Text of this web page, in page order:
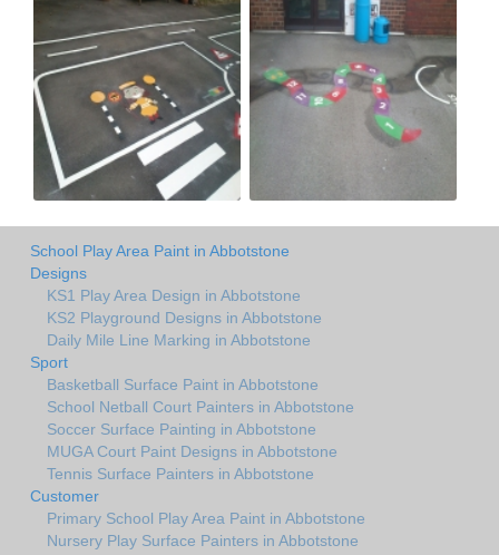
School Play Area Paint in Abbotstone
Designs
KS1 Play Area Design in Abbotstone
KS2 Playground Designs in Abbotstone
Daily Mile Line Marking in Abbotstone
Sport
Basketball Surface Paint in Abbotstone
School Netball Court Painters in Abbotstone
Soccer Surface Painting in Abbotstone
MUGA Court Paint Designs in Abbotstone
Tennis Surface Painters in Abbotstone
Customer
Primary School Play Area Paint in Abbotstone
Nursery Play Surface Painters in Abbotstone